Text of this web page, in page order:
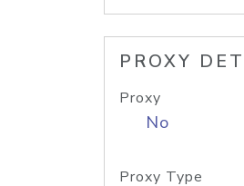
PROXY
Proxy
No
Proxy Type